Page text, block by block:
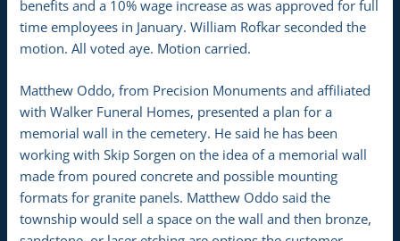
benefits and a 10% wage increase as was approved for full
time employees in January. William Rofkar seconded the
motion. All voted aye. Motion carried.
Matthew Oddo, from Precision Monuments and affiliated
with Walker Funeral Homes, presented a plan for a
memorial wall in the cemetery. He said he has been
working with Skip Sorgen on the idea of a memorial wall
made from poured concrete and possible mounting
formats for granite panels. Matthew Oddo said the
township would sell a space on the wall and then bronze,